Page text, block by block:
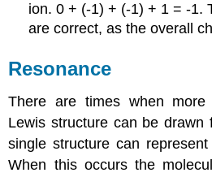
ion. 0 + (-1) + (-1) + 1 = -1.
are correct, as the overall
Resonance
There are times when more
Lewis structure can be drawn
single structure can
When this occurs the